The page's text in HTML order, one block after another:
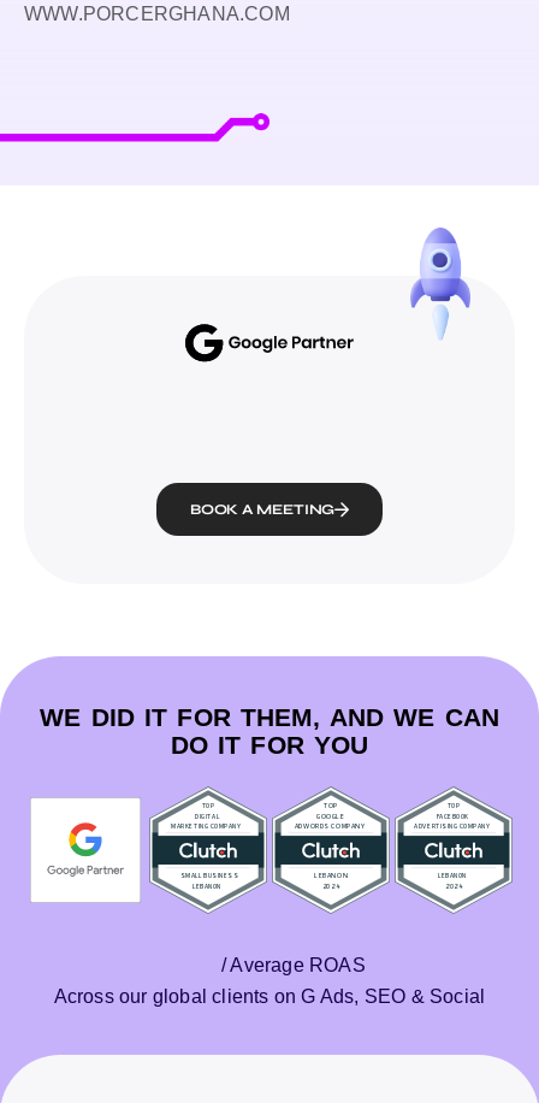
WWW.PORCERGHANA.COM
BOOK A MEETING
WE DID IT FOR THEM, AND WE CAN
DO IT FOR YOU
/ Average ROAS
Across our global clients on G Ads, SEO & Social